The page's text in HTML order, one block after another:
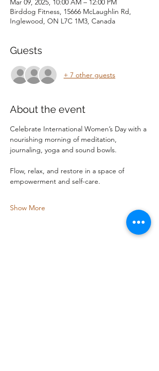
Mar 09, 2025, 10:00 AM – 12:00 PM
Birddog Fitness, 15666 McLaughlin Rd,
Inglewood, ON L7C 1M3, Canada
Guests
+ 7 other guests
About the event
Celebrate International Women’s Day with a
nourishing morning of meditation,
journaling, yoga and sound bowls.
Flow, relax, and restore in a space of
empowerment and self-care.
Show More